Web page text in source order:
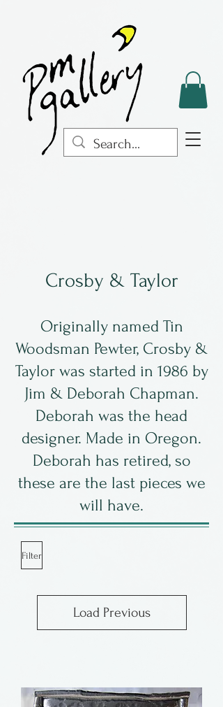
Crosby & Taylor
Originally named Tin
Woodsman Pewter, Crosby &
Taylor was started in 1986 by
Jim & Deborah Chapman.
Deborah was the head
designer. Made in Oregon.
Deborah has retired, so
these are the last pieces we
will have.
Filter
Load Previous